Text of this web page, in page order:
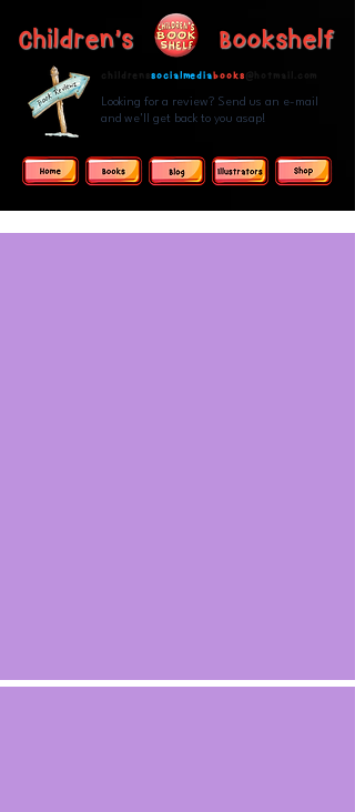
Children's Bookshelf
childrenssocialmediabooks @hotmail.com
Looking for a review? Send us an e-mail
and we'll get back to you asap!